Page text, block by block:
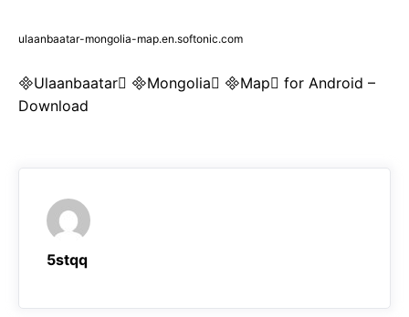
ulaanbaatar-mongolia-map.en.softonic.com
Ulaanbaatar Mongolia Map for Android –
Download
5stqq